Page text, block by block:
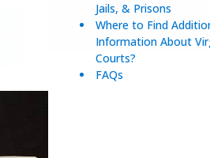
Jails, & Prisons
Where to Find
Information About
Courts?
FAQs